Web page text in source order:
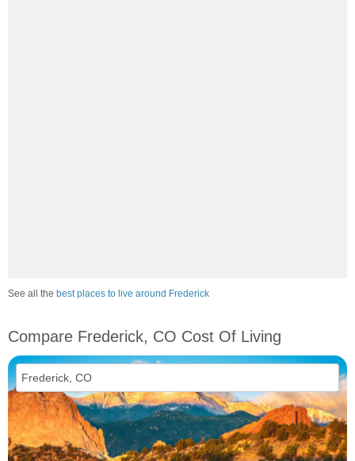
See all the best places to live around Frederick
Compare Frederick, CO Cost Of Living